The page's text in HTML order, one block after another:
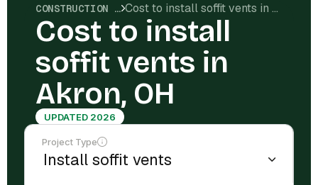
CONSTRUCTION COSTS Cost to install soffit vents in Akron, OH
Cost to install
soffit vents in
Akron, OH
UPDATED 2026
Project Type